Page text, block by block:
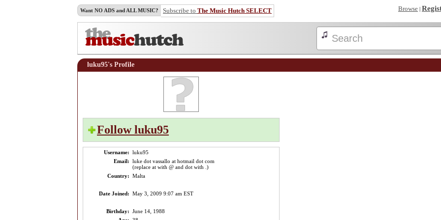
Want NO ADS and ALL MUSIC? Subscribe to The Music Hutch SELECT Browse |
luku95's Profile
Follow luku95
Username: luku95
Email: luke dot vassallo at hotmail dot com
(replace at with @ and dot with .)
Country: Malta
Date Joined: May 3, 2009 9:07 am EST
Birthday: June 14, 1988